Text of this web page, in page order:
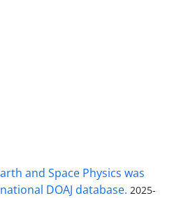
and Space Physics was
DOAJ database. 2025-